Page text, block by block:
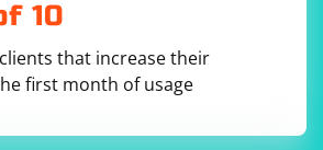
your tasks, remove the
10
that increase their
first month of usage